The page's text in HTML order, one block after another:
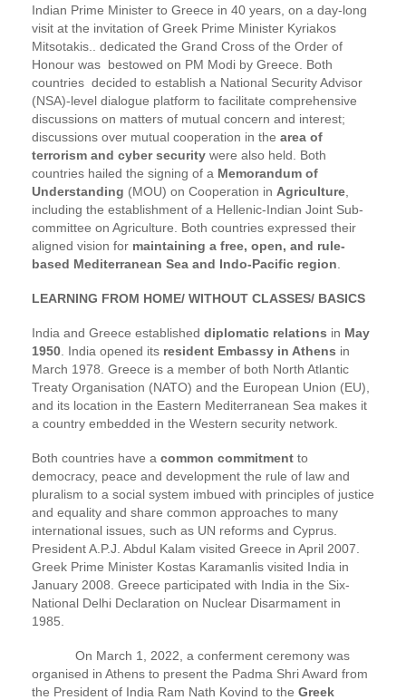
Indian Prime Minister to Greece in 40 years, on a day-long
visit at the invitation of Greek Prime Minister Kyriakos
Mitsotakis.. dedicated the Grand Cross of the Order of
Honour was bestowed on PM Modi by Greece. Both
countries decided to establish a National Security Advisor
(NSA)-level dialogue platform to facilitate comprehensive
discussions on matters of mutual concern and interest;
discussions over mutual cooperation in the area of
terrorism and cyber security were also held. Both
countries hailed the signing of a Memorandum of
Understanding (MOU) on Cooperation in Agriculture
including the establishment of a Hellenic-Indian Joint Sub-
committee on Agriculture. Both countries expressed their
aligned vision for maintaining a free, open, and rule-
based Mediterranean Sea and Indo-Pacific region
LEARNING FROM HOME/ WITHOUT CLASSES/ BASICS
India and Greece established diplomatic relations in May
1950 . India opened its resident Embassy in Athens in
March 1978. Greece is a member of both North Atlantic
Treaty Organisation (NATO) and the European Union (EU),
and its location in the Eastern Mediterranean Sea makes it
a country embedded in the Western security network.
Both countries have a common commitment to
democracy, peace and development the rule of law and
pluralism to a social system imbued with principles of justice
and equality and share common approaches to many
international issues, such as UN reforms and Cyprus.
President A.P.J. Abdul Kalam visited Greece in April 2007.
Greek Prime Minister Kostas Karamanlis visited India in
January 2008. Greece participated with India in the Six-
National Delhi Declaration on Nuclear Disarmament in
1985.
On March 1, 2022, a conferment ceremony was
organised in Athens to present the Padma Shri Award from
the President of India Ram Nath Kovind to the Greek